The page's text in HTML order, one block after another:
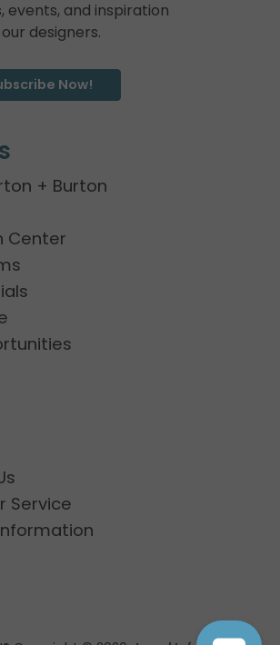
events, and inspiration
designers.
Now!
+ Burton
Center
Service